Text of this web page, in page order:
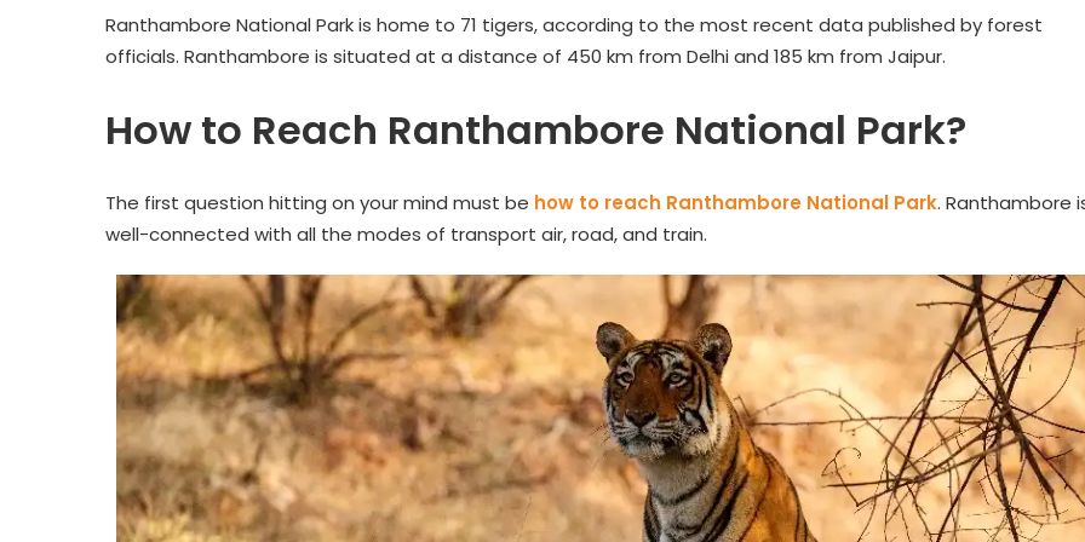
Ranthambore National Park is home to 71 tigers, according to the most recent data published by forest
officials. Ranthambore is situated at a distance of 450 km from Delhi and 185 km from Jaipur.
How to Reach Ranthambore National Park?
The first question hitting on your mind must be how to reach Ranthambore National Park. Ranthambore
well-connected with all the modes of transport air, road, and train.